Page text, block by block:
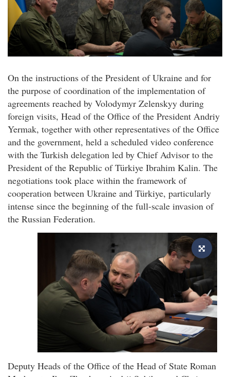
On the instructions of the President of Ukraine and for
the purpose of coordination of the implementation of
agreements reached by Volodymyr Zelenskyy during
foreign visits, Head of the Office of the President Andriy
Yermak, together with other representatives of the Office
and the government, held a scheduled video conference
with the Turkish delegation led by Chief Advisor to the
President of the Republic of Türkiye Ibrahim Kalin. The
negotiations took place within the framework of
cooperation between Ukraine and Türkiye, particularly
intense since the beginning of the full-scale invasion of
the Russian Federation.
Deputy Heads of the Office of the Head of State Roman